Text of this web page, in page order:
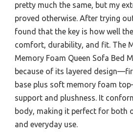
pretty much the same, but my
proved otherwise. After trying
found that the key is how well
comfort, durability, and fit. The
Memory Foam Queen Sofa Bed
because of its layered
base plus soft memory foam
support and plushness. It
body, making it perfect for both
and everyday use.